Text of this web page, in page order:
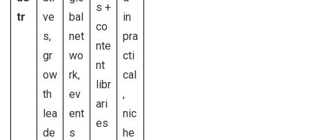
tr
ve
s,
gr
ow
th
lea
de
bal
net
wo
rk,
ev
ent
s
s +
co
nte
nt
libr
ari
es
in
pra
cti
cal
,
nic
he